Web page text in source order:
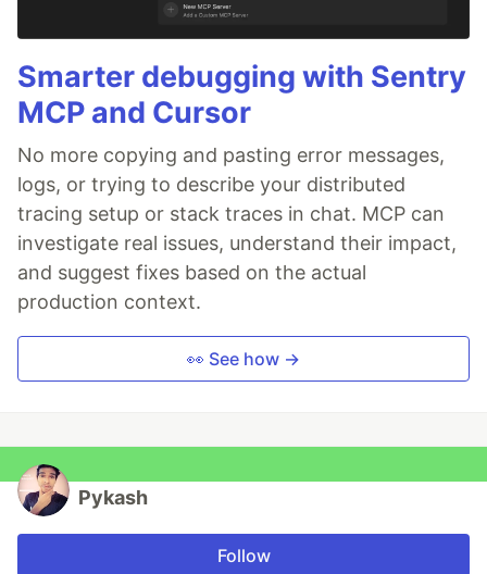
Smarter debugging with Sentry
MCP and Cursor
No more copying and pasting error messages,
logs, or trying to describe your distributed
tracing setup or stack traces in chat. MCP can
investigate real issues, understand their impact,
and suggest fixes based on the actual
production context.
👀 See how →
Pykash
Follow